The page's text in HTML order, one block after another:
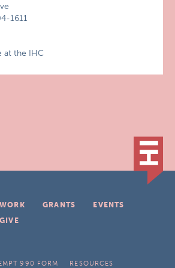
1611
at the IHC
GRANTS
EVENTS
990 FORM
RESOURCES